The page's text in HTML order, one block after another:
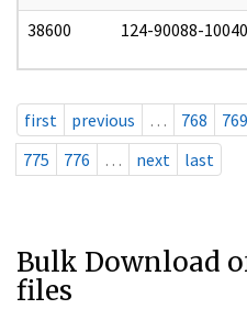
38600 124-90088-10040
first previous … 768 769
775
776 … next last
Bulk Download
files